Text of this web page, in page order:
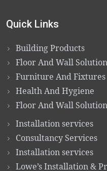
Quick Links
Building Products
Floor And Wall
Furniture And Fixtures
Health And Hygiene
Floor And Wall Solution
Installation services
Consultancy Services
Installation services
Lowe’s Installation &